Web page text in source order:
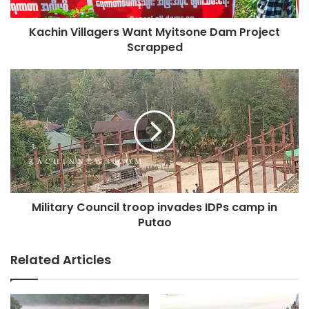
members of the committee are truly involved with
patriotism.
Copy URL
Kachin Villagers Want Myitsone Dam Project
Scrapped
Military
Council
troop
invades
IDPs
camp
in
Putao
Military Council troop invades IDPs camp in
Putao
Related Articles